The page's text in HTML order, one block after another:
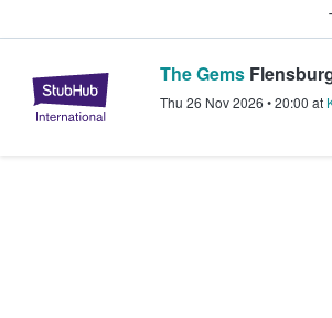
StubHub –
The Gems
Thu 26 Nov 2026 •20:00 at